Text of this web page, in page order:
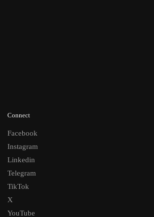
Connect
Facebook
Instagram
Linkedin
Telegram
TikTok
X
YouTube